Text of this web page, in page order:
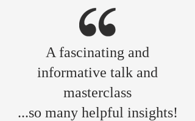
A fascinating and
informative talk and
masterclass
...so many helpful insights!